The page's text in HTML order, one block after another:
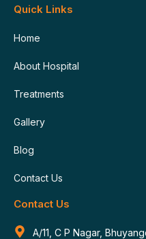
Quick Links
Home
About Hospital
Treatments
Gallery
Blog
Contact Us
Contact Us
A/11, C P Nagar,